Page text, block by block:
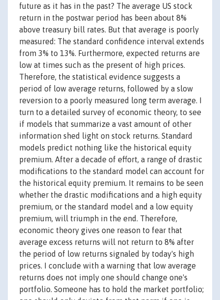
future as it has in the past? The average US stock
return in the postwar period has been about 8%
above treasury bill rates. But that average is poorly
measured: The standard confidence interval extends
from 3% to 13%. Furthermore, expected returns are
low at times such as the present of high prices.
Therefore, the statistical evidence suggests a
period of low average returns, followed by a slow
reversion to a poorly measured long term average. I
turn to a detailed survey of economic theory, to see
if models that summarize a vast amount of other
information shed light on stock returns. Standard
models predict nothing like the historical equity
premium. After a decade of effort, a range of drastic
modifications to the standard model can account for
the historical equity premium. It remains to be seen
whether the drastic modifications and a high equity
premium, or the standard model and a low equity
premium, will triumph in the end. Therefore,
economic theory gives one reason to fear that
average excess returns will not return to 8% after
the period of low returns signaled by today's high
prices. I conclude with a warning that low average
returns does not imply one should change one's
portfolio. Someone has to hold the market portfolio;